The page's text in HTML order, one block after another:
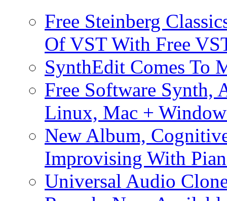
Free Steinberg
Of VST With Free
SynthEdit Comes To
Free Software Synth,
Linux, Mac +
New Album,
Improvising With
Universal Audio